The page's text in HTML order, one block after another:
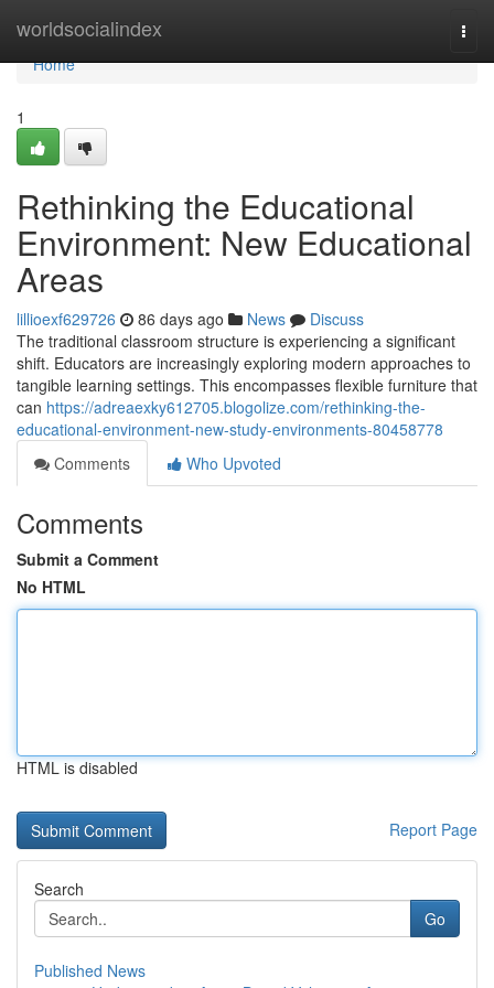
worldsocialindex
Home
Home
1
Rethinking the Educational
Environment: New Educational
Areas
lillioexf629726 86 days ago News
Discuss
The traditional classroom structure is experiencing a significant
shift. Educators are increasingly exploring modern approaches to
tangible learning settings. This encompasses flexible furniture that
can https://adreaexky612705.blogolize.com/rethinking-the-
educational-environment-new-study-environments-80458778
Comments
Who Upvoted
Comments
Submit a Comment
No HTML
HTML is disabled
Report Page
Search
Go
Published News